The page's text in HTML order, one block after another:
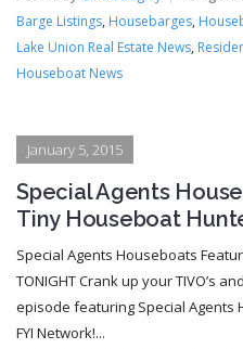
Barge Listings, Housebarges,
Lake Union Real Estate News,
Houseboat News
January 5, 2015
Special Agents
Tiny Houseboat
Special Agents Houseboats
TONIGHT Crank up your TIVO’s
episode featuring Special Agents
FYI Network!...